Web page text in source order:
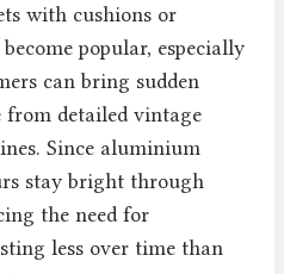
with cushions or
popular, especially
can bring sudden
from detailed vintage
Since aluminium
stay bright through
the need for
less over time than